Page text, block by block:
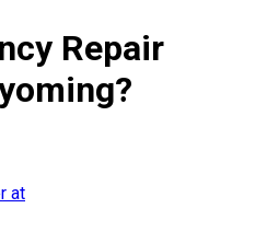
Repair
at